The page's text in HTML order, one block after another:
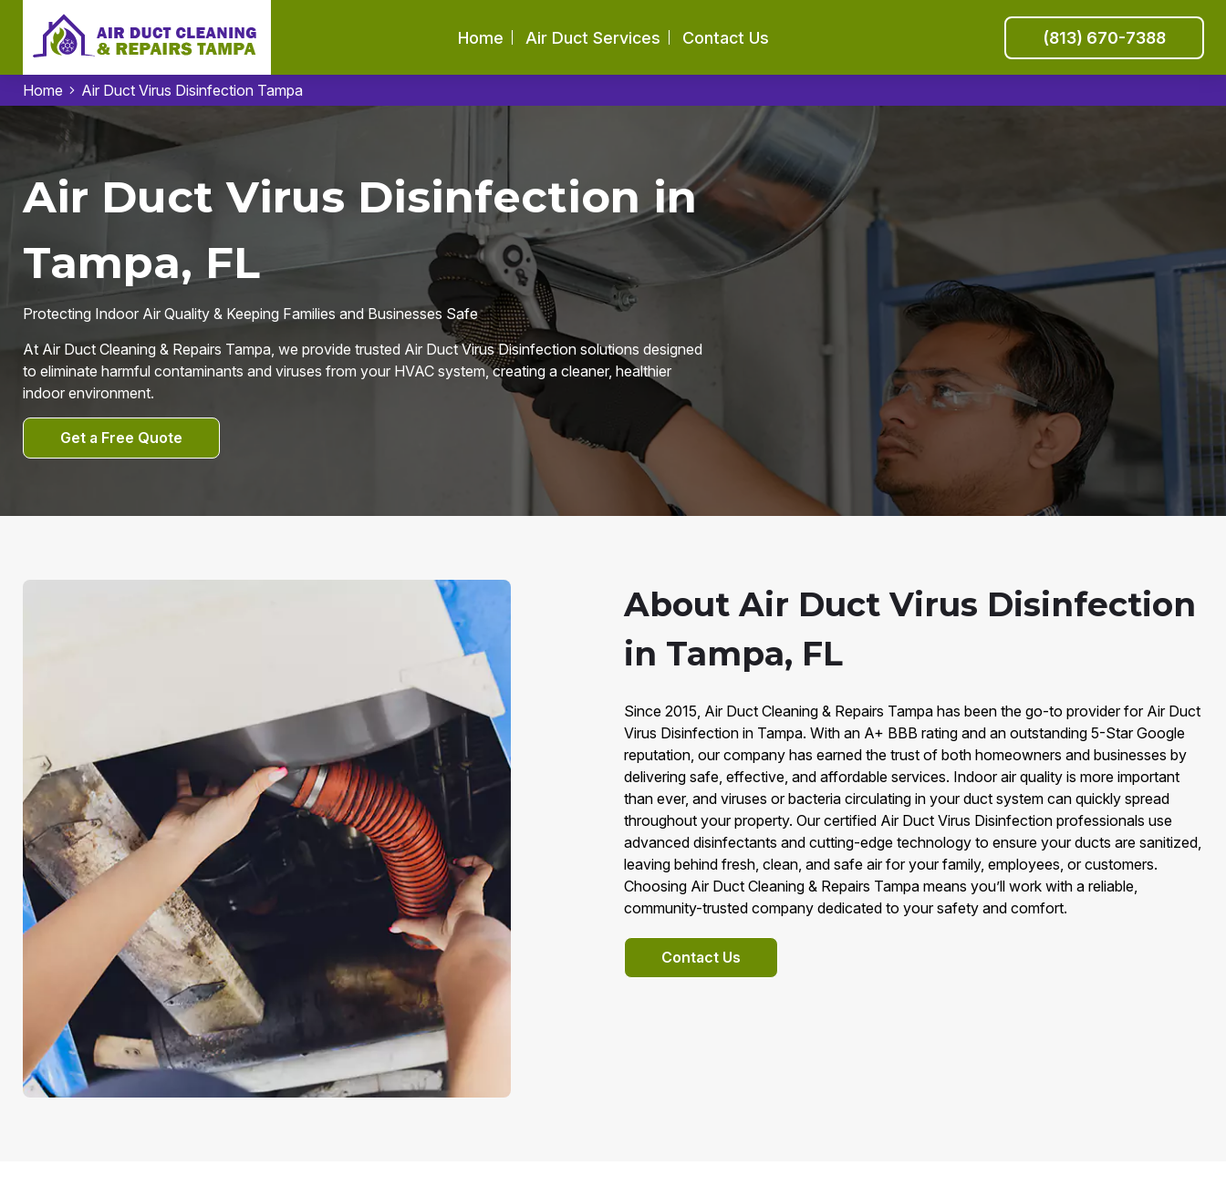
Home Air Duct Services Contact Us (813) 670-7388
Home Air Duct Virus Disinfection Tampa
Air Duct Virus Disinfection in
Tampa, FL
Protecting Indoor Air Quality & Keeping Families and Businesses Safe
At Air Duct Cleaning & Repairs Tampa, we provide trusted Air Duct Virus Disinfection solutions designed
to eliminate harmful contaminants and viruses from your HVAC system, creating a cleaner, healthier
indoor environment.
Get a Free Quote
About Air Duct Virus Disinfection
in Tampa, FL
Since 2015, Air Duct Cleaning & Repairs Tampa has been the go-to provider for Air Duct
Virus Disinfection in Tampa. With an A+ BBB rating and an outstanding 5-Star Google
reputation, our company has earned the trust of both homeowners and businesses by
delivering safe, effective, and affordable services. Indoor air quality is more important
than ever, and viruses or bacteria circulating in your duct system can quickly spread
throughout your property. Our certified Air Duct Virus Disinfection professionals use
advanced disinfectants and cutting-edge technology to ensure your ducts are sanitized,
leaving behind fresh, clean, and safe air for your family, employees, or customers.
Choosing Air Duct Cleaning & Repairs Tampa means you’ll work with a reliable,
community-trusted company dedicated to your safety and comfort.
Contact Us